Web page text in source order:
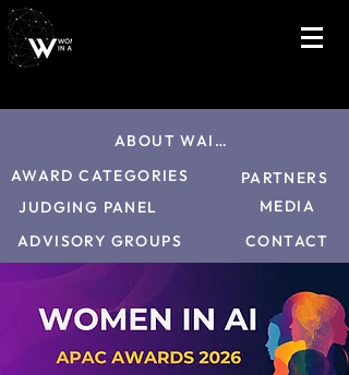
ABOUT WAI26
AWARD CATEGORIES
JUDGING PANEL
ADVISORY GROUPS
PARTNERS
MEDIA
CONTACT